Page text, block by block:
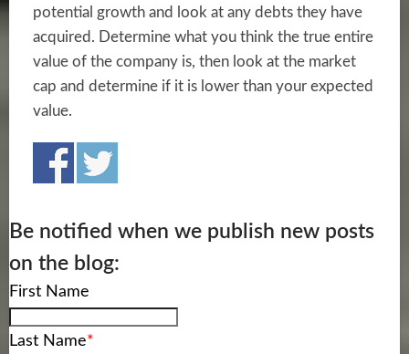
potential growth and look at any debts they have
acquired. Determine what you think the true entire
value of the company is, then look at the market
cap and determine if it is lower than your expected
value.
Be notified when we publish new posts
on the blog:
First Name
Last Name*